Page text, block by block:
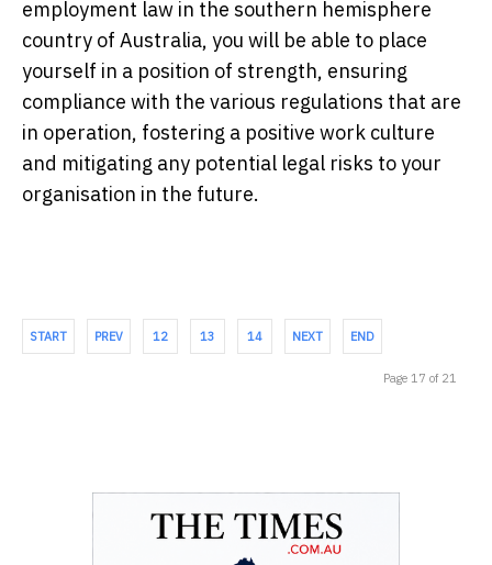
employment law in the southern hemisphere
country of Australia, you will be able to place
yourself in a position of strength, ensuring
compliance with the various regulations that are
in operation, fostering a positive work culture
and mitigating any potential legal risks to your
organisation in the future.
START PREV 12 13 14 NEXT END
Page 17 of 21